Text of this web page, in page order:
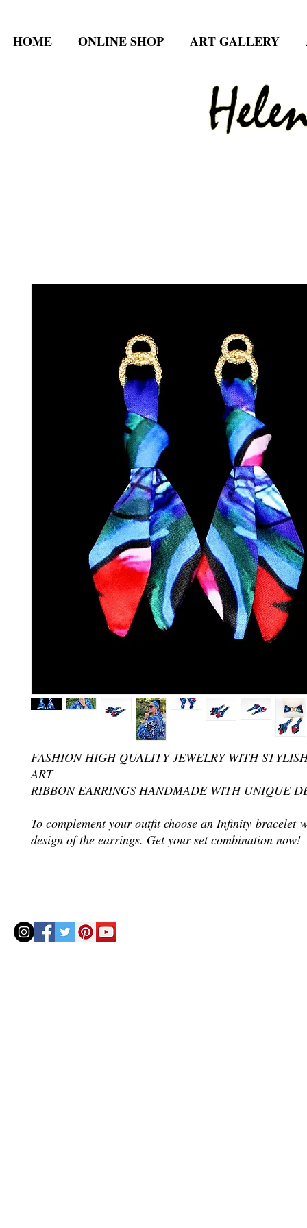
HOME ONLINE SHOP ART GALLERY
FASHION HIGH QUALITY JEWELRY WITH
ART
RIBBON EARRINGS HANDMADE WITH UNIQUE
To complement your outfit choose an Infinity bracelet
design of the earrings. Get your set combination now!